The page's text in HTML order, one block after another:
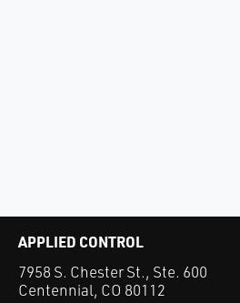
APPLIED CONTROL
7958 S. Chester St., Ste. 600
Centennial, CO 80112